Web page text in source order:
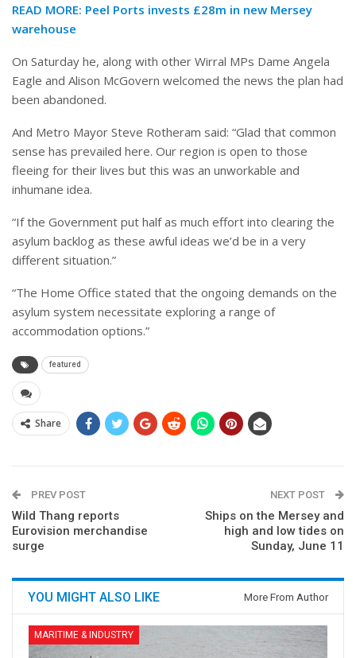
READ MORE: Peel Ports invests £28m in new Mersey
warehouse
On Saturday he, along with other Wirral MPs Dame Angela
Eagle and Alison McGovern welcomed the news the plan had
been abandoned.
And Metro Mayor Steve Rotheram said: “Glad that common
sense has prevailed here. Our region is open to those
fleeing for their lives but this was an unworkable and
inhumane idea.
“If the Government put half as much effort into clearing the
asylum backlog as these awful ideas we’d be in a very
different situation.”
“The Home Office stated that the ongoing demands on the
asylum system necessitate exploring a range of
accommodation options.”
featured
Share
PREV POST
Wild Thang reports
Eurovision merchandise
surge
NEXT POST
Ships on the Mersey and
high and low tides on
Sunday, June 11
YOU MIGHT ALSO LIKE More From Author
MARITIME & INDUSTRY